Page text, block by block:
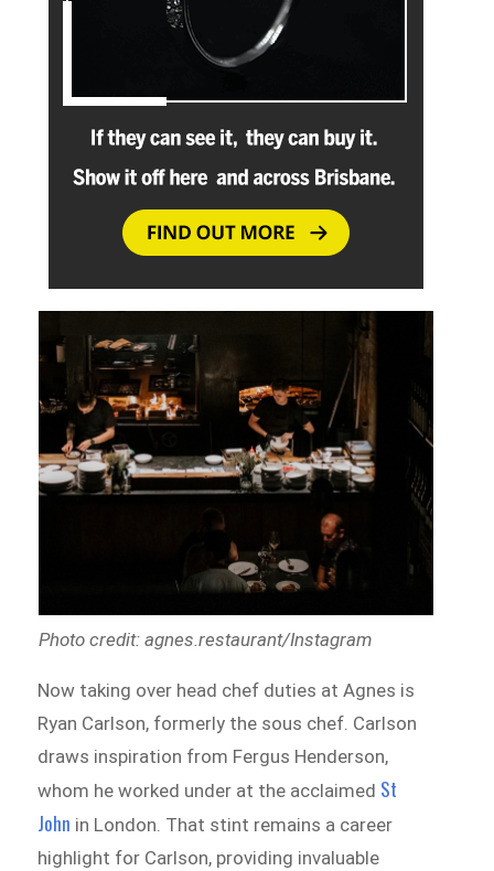
Photo credit: agnes.restaurant/Instagram
Now taking over head chef duties at Agnes is
Ryan Carlson, formerly the sous chef. Carlson
draws inspiration from Fergus Henderson,
whom he worked under at the acclaimed St
John in London. That stint remains a career
highlight for Carlson, providing invaluable